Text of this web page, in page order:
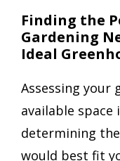
Finding the
Gardening
Ideal
Assessing your
available
determining
would best fit